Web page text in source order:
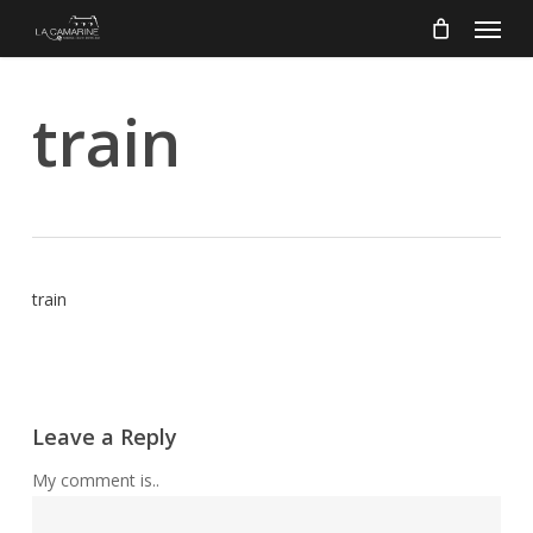
Menu
train
train
Leave a Reply
My comment is..